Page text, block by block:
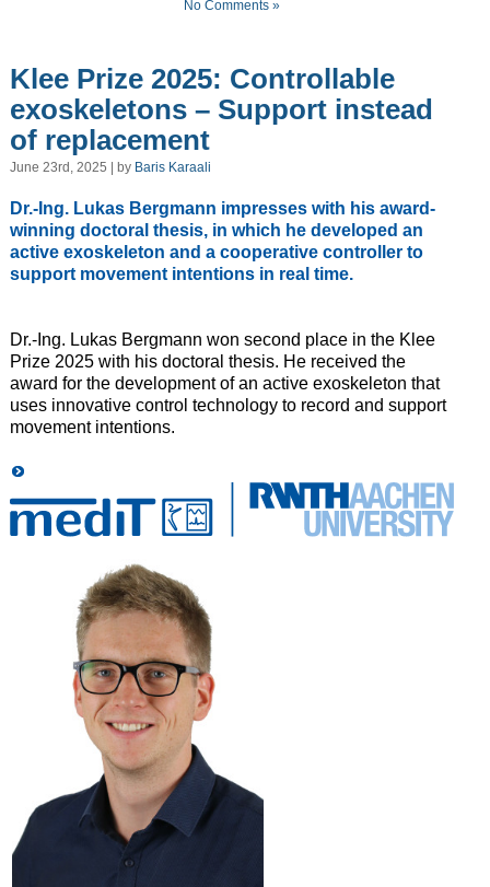
No Comments »
Klee Prize 2025: Controllable
exoskeletons – Support instead
of replacement
June 23rd, 2025 | by Baris Karaali
Dr.-Ing. Lukas Bergmann impresses with his award-
winning doctoral thesis, in which he developed an
active exoskeleton and a cooperative controller to
support movement intentions in real time.
Dr.-Ing. Lukas Bergmann won second place in the Klee
Prize 2025 with his doctoral thesis. He received the
award for the development of an active exoskeleton that
uses innovative control technology to record and support
movement intentions.